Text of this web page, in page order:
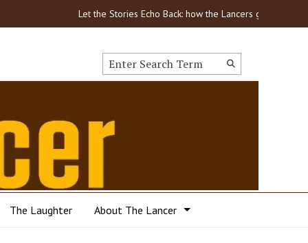
Let the Stories Echo Back: how the Lancers got through
Search
The Laughter About The Lancer